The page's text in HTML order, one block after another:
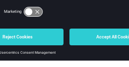
problem has turbulence
whether or not this problem